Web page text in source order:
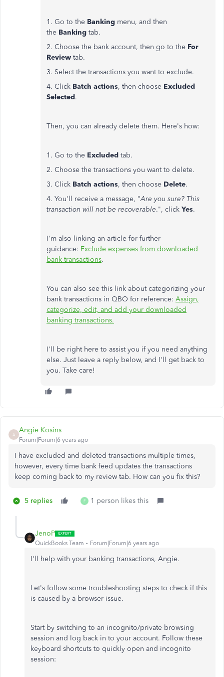
1. Go to the Banking menu, and then
the Banking tab.
2. Choose the bank account, then go to the For
Review tab.
3. Select the transactions you want to exclude.
4. Click Batch actions, then choose Excluded
Selected.
Then, you can already delete them. Here's how:
1. Go to the Excluded tab.
2. Choose the transactions you want to delete.
3. Click Batch actions, then choose Delete.
4. You'll receive a message, "Are you sure? This
transaction will not be recoverable.", click Yes.
I'm also linking an article for further
guidance: Exclude expenses from downloaded
bank transactions.
You can also see this link about categorizing your
bank transactions in QBO for reference: Assign,
categorize, edit, and add your downloaded
banking transactions.
I'll be right here to assist you if you need anything
else. Just leave a reply below, and I'll get back to
you. Take care!
A
Angie Kosins
Forum|Forum|6 years ago
I have excluded and deleted transactions multiple times,
however, every time bank feed updates the transactions
keep coming back to my review tab. How can you fix this?
5 replies F 1 person likes this
JenoP
QuickBooks Team Forum|Forum|6 years ago
I'll help with your banking transactions, Angie.
Let's follow some troubleshooting steps to check if this
is caused by a browser issue.
Start by switching to an incognito/private browsing
session and log back in to your account. Follow these
keyboard shortcuts to quickly open and incognito
session: